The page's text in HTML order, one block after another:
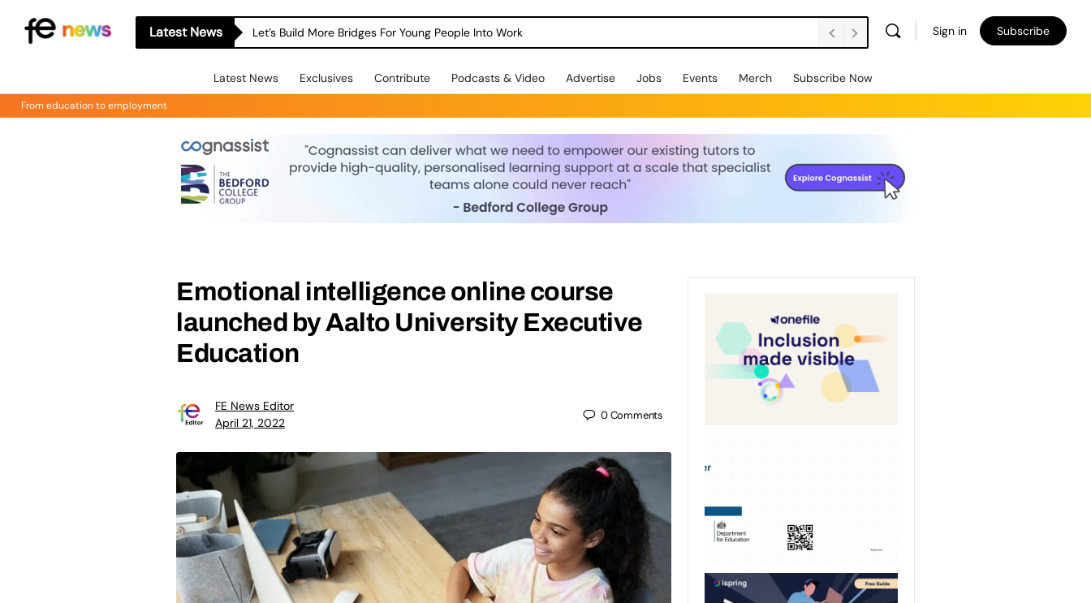
Latest News Let’s Build More Bridges For Young People Into Work Sign in Subscribe
Latest News Exclusives Contribute Podcasts & Video Advertise Jobs Events Merch Subscribe Now
From education to employment
Emotional intelligence online course
launched by Aalto University Executive
Education
FE News Editor
April 21, 2022
0Comments